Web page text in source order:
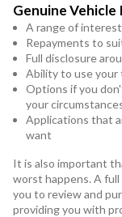
Genuine
A range of
Repayments to
Full disclosure
Ability to use your
Options if you
your
Applications that
want
It is also important
worst happens. A
you to review and
providing you with